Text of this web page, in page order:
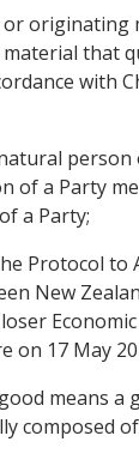
originating
that
with
person
of a Party
a Party;
Protocol to
New
on 17 May
means a
composed